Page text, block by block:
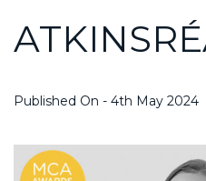
Published On - 4th May 2024